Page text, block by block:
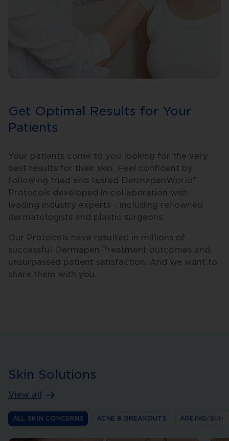
Get Optimal Results for Your
Patients
Your patients come to you looking for the very
best results for their skin. Feel confident by
following tried and tested DermapenWorld™
Protocols developed in collaboration with
leading industry experts - including renowned
dermatologists and plastic surgeons.
Our Protocols have resulted in millions of
successful Dermapen Treatment outcomes and
unsurpassed patient satisfaction. And we want to
share them with you.
Skin Solutions
View all
ALL SKIN CONCERNS ACNE & BREAKOUTS AGEING/SUN